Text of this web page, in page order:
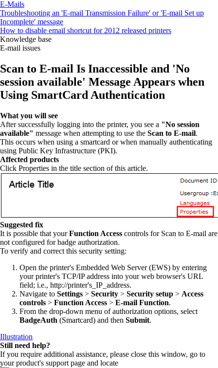
E-Mails
Troubleshooting an 'E-mail Transmission Failure' or 'E-mail Set up
Incomplete' message
How to disable email shortcut for 2012 released printers
Knowledge base
E-mail issues
Scan to E-mail Is Inaccessible and 'No
session available' Message Appears when
Using SmartCard Authentication
What you will see
After successfully logging into the printer, you see a "No session
available" message when attempting to use the Scan to E-mail.
This occurs when using a smartcard or when manually authenticating
using Public Key Infrastructure (PKI).
Affected products
Click Properties in the title section of this article.
Suggested fix
It is possible that yourFunction Access controls for Scan to E-mail are
not configured for badge authorization.
To verify and correct this security setting:
Open the printer's Embedded Web Server (EWS) by entering
your printer's TCP/IP address into your web browser's URL
field; i.e., http://printer's_IP_address.
Navigate to Settings > Security > Security setup > Access
controls > Function Access > E-mail Function.
From the drop-down menu of authorization options, select
BadgeAuth (Smartcard) and then Submit.
Illustration
Still need help?
If you require additional assistance, please close this window, go to
your product's support page and locate